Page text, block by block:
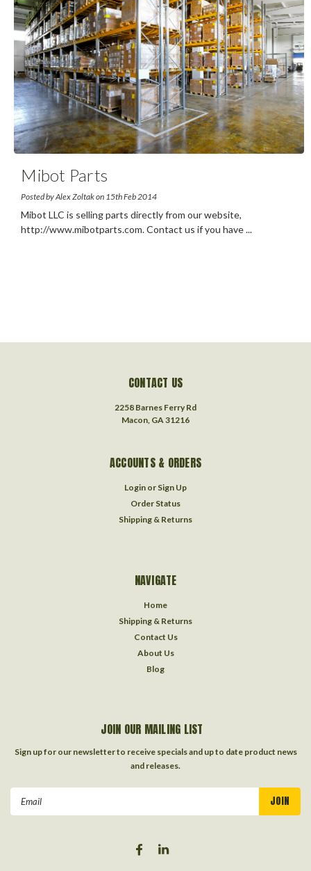
Mibot Parts
Posted by Alex Zoltak on 15th Feb 2014
Mibot LLC is selling parts directly from our website,
http://www.mibotparts.com. Contact us if you have...
CONTACT US
2258 Barnes Ferry Rd
Macon, GA 31216
ACCOUNTS & ORDERS
Login or Sign Up
Order Status
Shipping & Returns
NAVIGATE
Home
Shipping & Returns
Contact Us
About Us
Blog
JOIN OUR MAILING LIST
Sign up for our newsletter to receive specials and up to date product news
and releases.
Email